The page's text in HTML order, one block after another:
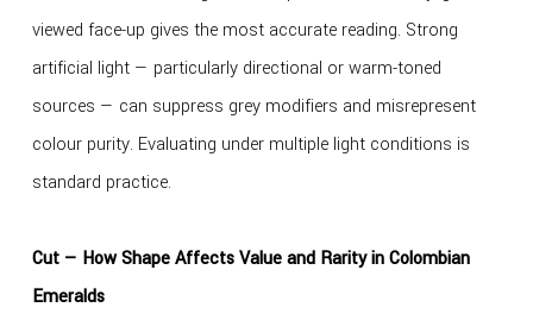
viewed face-up gives the most accurate reading. Strong
artificial light — particularly directional or warm-toned
sources — can suppress grey modifiers and misrepresent
colour purity. Evaluating under multiple light conditions is
standard practice.
Cut — How Shape Affects Value and Rarity in Colombian
Emeralds